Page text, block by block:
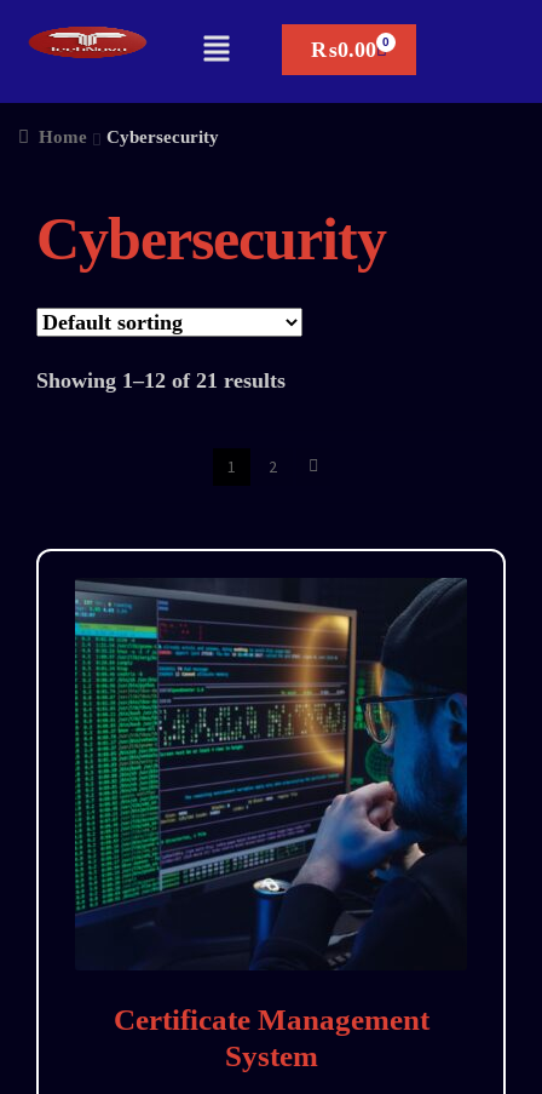
₨0.00
Home Cybersecurity
Cybersecurity
Showing 1–12 of 21 results
1 2
Certificate Management
System